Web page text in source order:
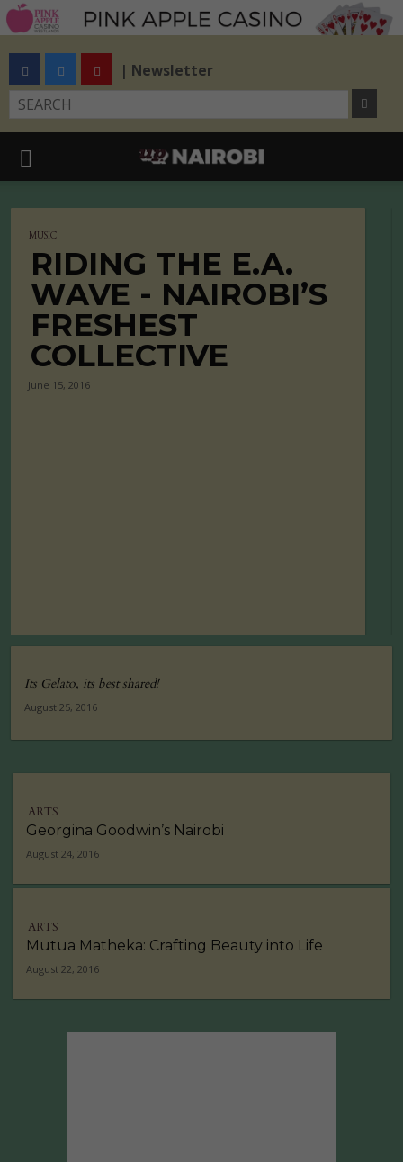
| Newsletter
MUSIC
RIDING THE E.A.
WAVE - NAIROBI’S
FRESHEST
COLLECTIVE
June 15, 2016
Its Gelato, its best shared!
August 25, 2016
ARTS
Georgina Goodwin’s Nairobi
August 24, 2016
ARTS
Mutua Matheka: Crafting Beauty into Life
August 22, 2016